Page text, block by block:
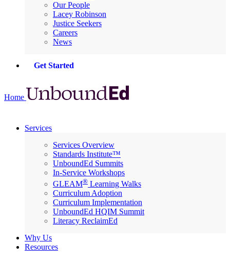
Our People
Lacey Robinson
Justice Seekers
Careers
News
Get Started
Home
Services
Services Overview
Standards Institute™
UnboundEd Summits
In-Service Workshops
GLEAM® Learning Walks
Curriculum Adoption
Curriculum Implementation
UnboundEd HQIM Summit
Literacy ReclaimEd
Why Us
Resources